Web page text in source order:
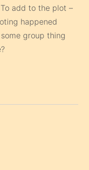
add to the plot –
happened
group thing